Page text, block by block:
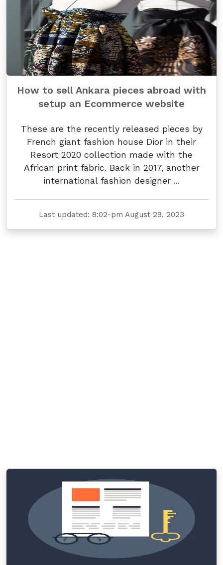
How to sell Ankara pieces abroad with
setup an Ecommerce website
These are the recently released pieces by
French giant fashion house Dior in their
Resort 2020 collection made with the
African print fabric. Back in 2017, another
international fashion designer ...
Last updated: 8:02-pm August 29, 2023